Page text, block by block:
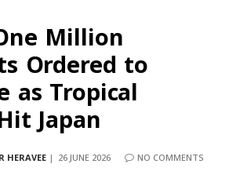
Million
Ordered to
as Tropical
Japan
HERAVEE 26 JUNE 2026
NO COMMENTS